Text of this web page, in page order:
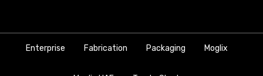
Enterprise Fabrication Packaging Moglix